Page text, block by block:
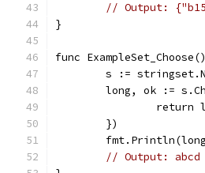
// Output:
}
func
s :=
long, ok :=
return
	})
// Output: abcd